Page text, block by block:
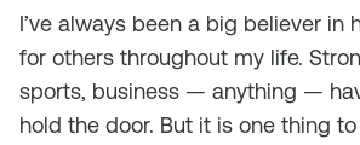
I’ve always been a big believer in
for others throughout my life.
sports, business — anything —
hold the door. But it is one thing